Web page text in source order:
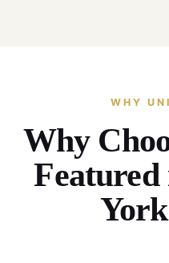
WHY
Why
Featured